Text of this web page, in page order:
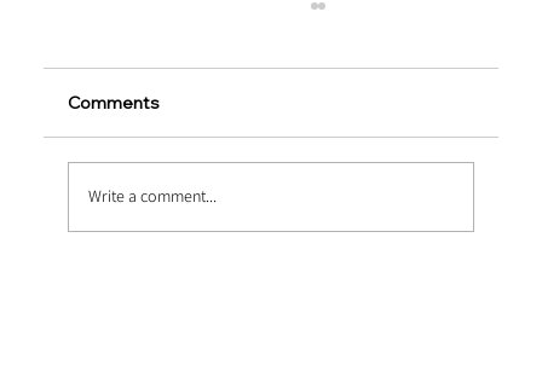
Comments
Write a comment...